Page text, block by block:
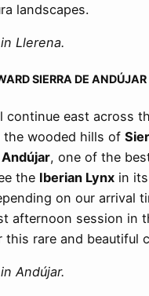
landscapes.
Llerena.
SIERRA DE ANDÚJAR
continue east across
the wooded hills of
Andújar, one of the
the Iberian Lynx in
on our arrival
afternoon session in
this rare and beautiful
Andújar.